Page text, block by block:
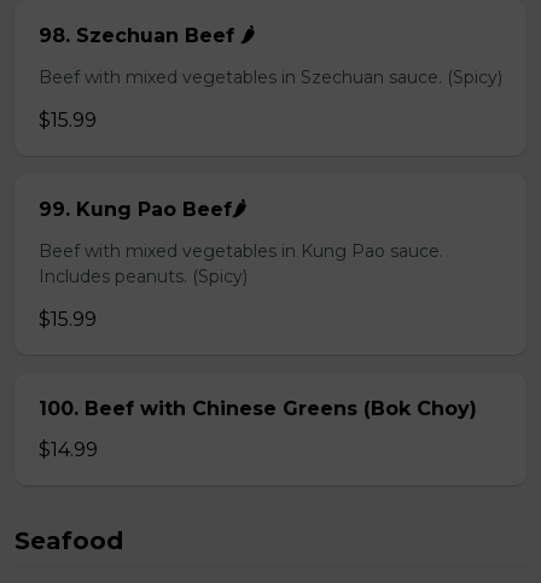
98. Szechuan Beef 🌶️
Beef with mixed vegetables in Szechuan sauce. (Spicy)
$15.99
99. Kung Pao Beef🌶️
Beef with mixed vegetables in Kung Pao sauce.
Includes peanuts. (Spicy)
$15.99
100. Beef with Chinese Greens (Bok Choy)
$14.99
Seafood